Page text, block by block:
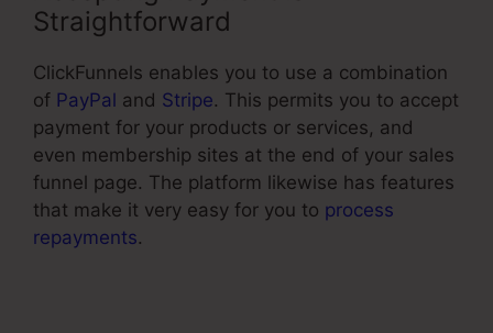
Straightforward
ClickFunnels enables you to use a combination
of PayPal and Stripe. This permits you to accept
payment for your products or services, and
even membership sites at the end of your sales
funnel page. The platform likewise has features
that make it very easy for you to process
repayments.